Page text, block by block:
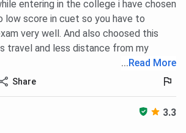
entering in the college i have chosen
low score in cuet so you have to
very well. And also choosed this
travel and less distance from my
...Read More
Share
3.3